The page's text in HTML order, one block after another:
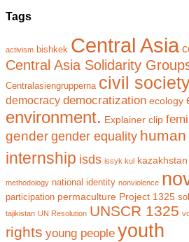
Tags
activism bishkek Central Asia
Central Asia Solidarity
Centralasiengrupperna civil
democracy democratization ecology
environment. Explainer clip
gender gender equality
internship isds issyk kul kazakhstan
methodology national identity nonviolence
participation permaculture Project 1325
tajikistan UN Resolution UNSCR 1325
rights young people youth